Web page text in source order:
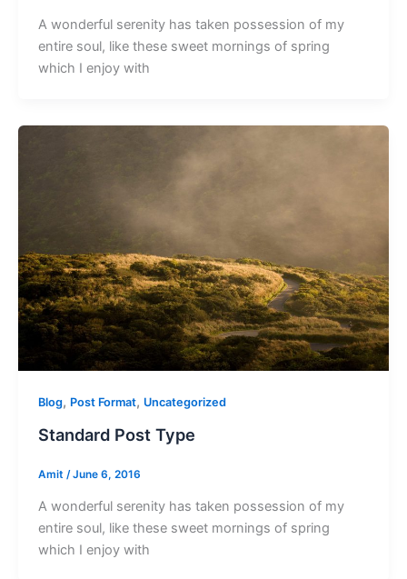
A wonderful serenity has taken possession of my
entire soul, like these sweet mornings of spring
which I enjoy with
Blog, Post Format, Uncategorized
Standard Post Type
Amit /June 6, 2016
A wonderful serenity has taken possession of my
entire soul, like these sweet mornings of spring
which I enjoy with